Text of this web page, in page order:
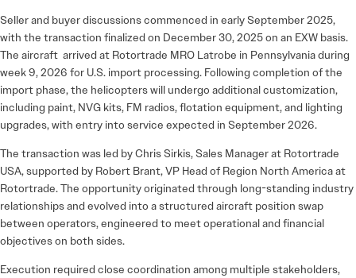
Seller and buyer discussions commenced in early September 2025,
with the transaction finalized on December 30, 2025 on an EXW basis.
The aircraft arrived at Rotortrade MRO Latrobe in Pennsylvania during
week 9, 2026 for U.S. import processing. Following completion of the
import phase, the helicopters will undergo additional customization,
including paint, NVG kits, FM radios, flotation equipment, and lighting
upgrades, with entry into service expected in September 2026.
The transaction was led by Chris Sirkis, Sales Manager at Rotortrade
USA, supported by Robert Brant, VP Head of Region North America at
Rotortrade. The opportunity originated through long-standing industry
relationships and evolved into a structured aircraft position swap
between operators, engineered to meet operational and financial
objectives on both sides.
Execution required close coordination among multiple stakeholders,